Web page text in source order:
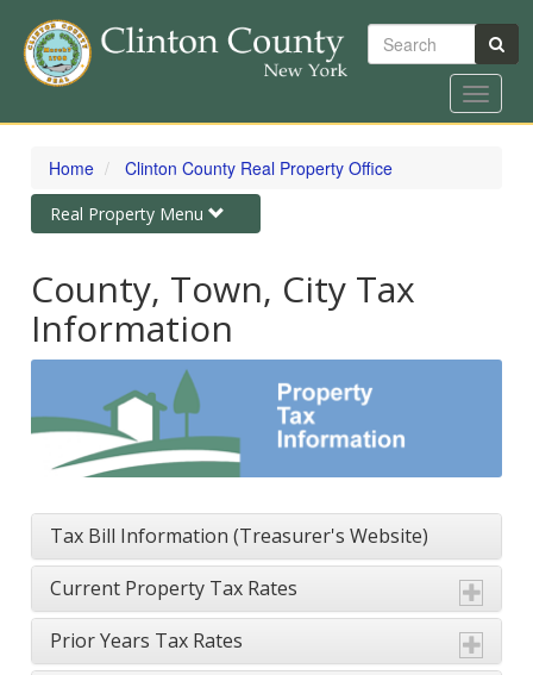
Skip
content
Search
Toggle
Home Clinton County Real Property Office
Toggle
navigation
Real Property Menu
County, Town, City Tax
Information
Tax Bill Information (Treasurer's Website)
Current Property Tax Rates
Prior Years Tax Rates